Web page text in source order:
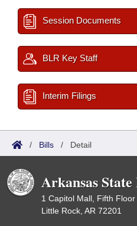
Session Documents
BLR Key Staff
Interim Filings
/ Bills / Detail
Arkansas
1 Capitol Mall, Fifth Floor
Little Rock, AR 72201